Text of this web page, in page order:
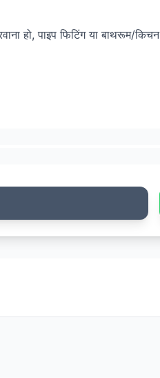
हो, पाइप फिटिंग या बाथरूम/